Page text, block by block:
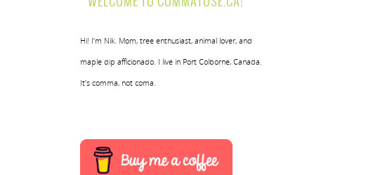
Hi! I’m Nik. Mom, tree enthusiast, animal lover, and
maple dip afficionado. I live in Port Colborne, Canada.
It’s comma, not coma.